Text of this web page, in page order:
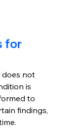
for
does not
is
to
findings,